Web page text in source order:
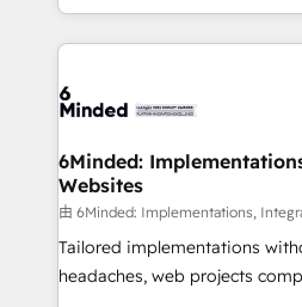
powerhouse of productivity,
what matters most: growing
smarter for you!
solutions to complex GTM
Our Expertise 🔹 Onboarding & Implementation:
tailored to your GTM motion. 🔹 Migrations:
from other CRMs to HubSpot
downtime. 🔹 RevOps Strategy: Align teams,
processes, and data to drive
Integrations: Connect
for better adoption. 🔹 Custom Solutions: Build
6Minded:
Websites
由 6Minded: Implementations,
Tailored implementations
headaches, web projects